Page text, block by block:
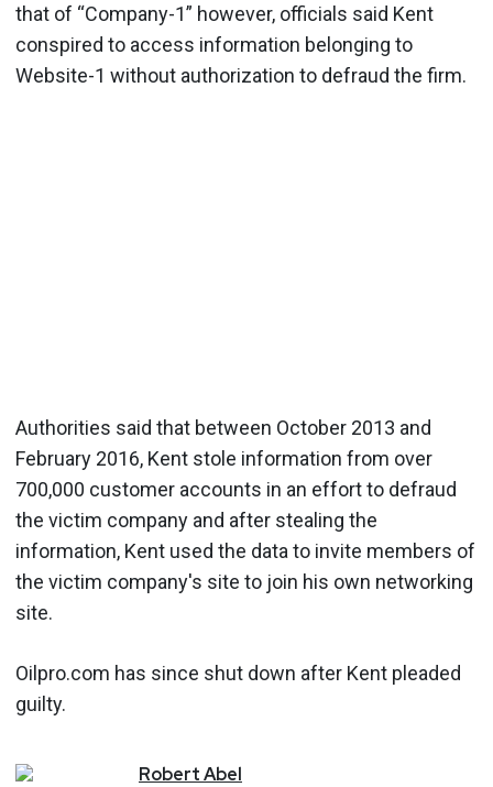
that of “Company-1” however, officials said Kent
conspired to access information belonging to
Website-1 without authorization to defraud the firm.
Authorities said that between October 2013 and
February 2016, Kent stole information from over
700,000 customer accounts in an effort to defraud
the victim company and after stealing the
information, Kent used the data to invite members of
the victim company's site to join his own networking
site.
Oilpro.com has since shut down after Kent pleaded
guilty.
RobertAbel